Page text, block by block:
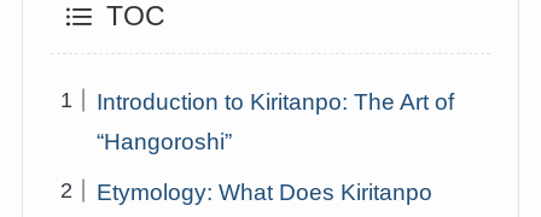
TOC
Introduction to Kiritanpo: The Art of
“Hangoroshi”
Etymology: What Does Kiritanpo